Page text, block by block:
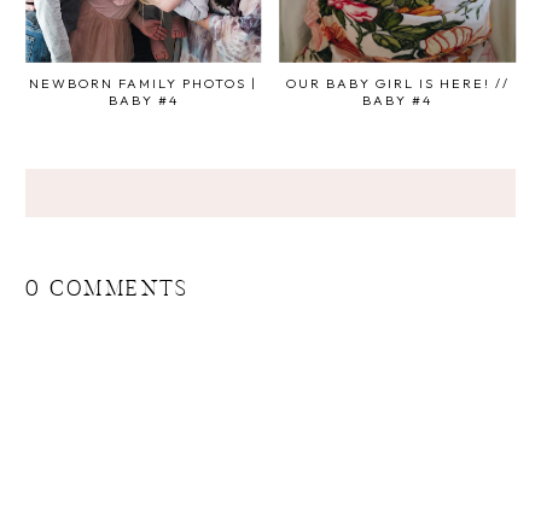
NEWBORN FAMILY PHOTOS |
BABY #4
OUR BABY GIRL IS HERE! //
BABY #4
0 COMMENTS